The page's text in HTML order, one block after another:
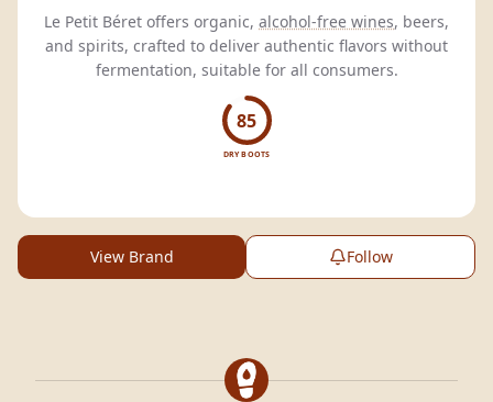
Le Petit Béret offers organic, alcohol-free wines, beers,
and spirits, crafted to deliver authentic flavors without
fermentation, suitable for all consumers.
85
DRY BOOTS
View Brand Follow